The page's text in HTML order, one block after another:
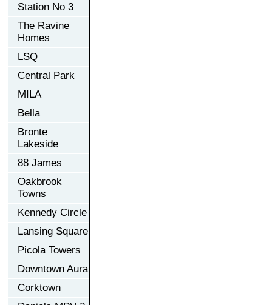
Station No 3
The Ravine
Homes
LSQ
Central Park
MILA
Bella
Bronte
Lakeside
88 James
Oakbrook
Towns
Kennedy Circle
Lansing Square
Picola Towers
Downtown Aura
Corktown